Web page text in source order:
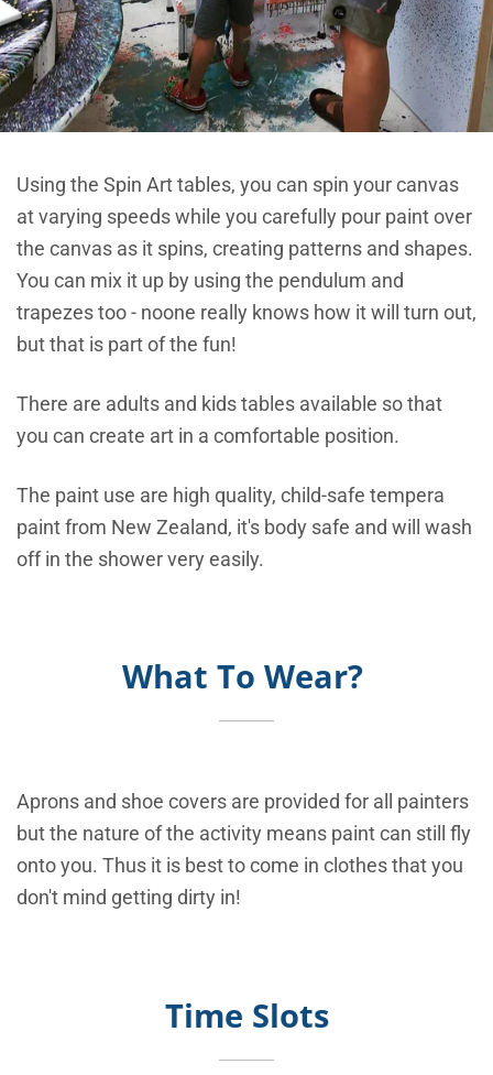
Using the Spin Art tables, you can spin your canvas
at varying speeds while you carefully pour paint over
the canvas as it spins, creating patterns and shapes.
You can mix it up by using the pendulum and
trapezes too - noone really knows how it will turn out,
but that is part of the fun!
There are adults and kids tables available so that
you can create art in a comfortable position.
The paint use are high quality, child-safe tempera
paint from New Zealand, it's body safe and will wash
off in the shower very easily.
What To Wear?
Aprons and shoe covers are provided for all painters
but the nature of the activity means paint can still fly
onto you. Thus it is best to come in clothes that you
don't mind getting dirty in!
Time Slots